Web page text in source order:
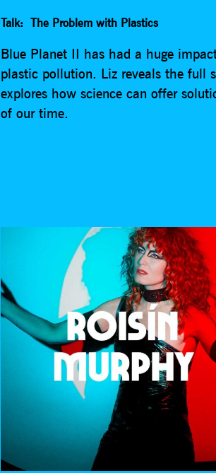
Talk: The Problem with Plastics
Blue Planet II has had a huge
plastic pollution. Liz reveals the full
explores how science can offer
of our time.